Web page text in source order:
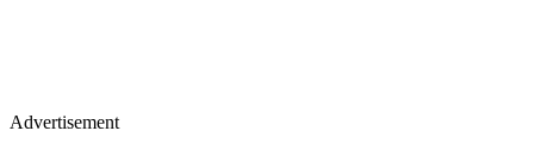
Advertisement